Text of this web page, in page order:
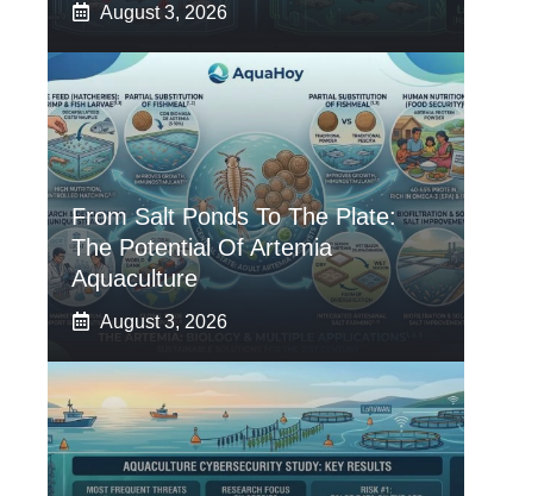
August 3, 2026
From Salt Ponds To The Plate:
The Potential Of Artemia
Aquaculture
August 3, 2026